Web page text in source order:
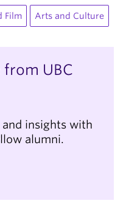
Film Arts and Culture
UBC
and insights with
alumni.